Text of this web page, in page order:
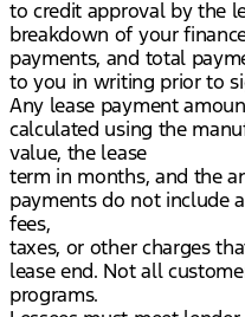
to credit approval by the
breakdown of your
payments, and total
to you in writing prior to
Any lease payment
calculated using the
value, the lease
term in months, and the
payments do not include
fees,
taxes, or other charges
lease end. Not all
programs.